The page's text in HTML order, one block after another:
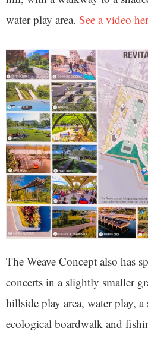
water play area. See a video
The Weave Concept also has
concerts in a slightly smaller
hillside play area, water play,
ecological boardwalk and